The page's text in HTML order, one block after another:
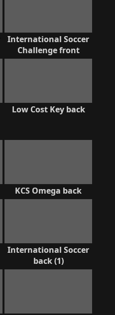
International Soccer
Challenge front
Low Cost Key back
KCS Omega back
International Soccer
back (1)